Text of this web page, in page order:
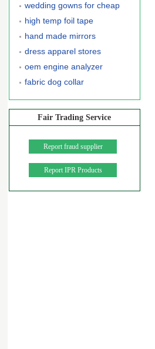
wedding gowns for cheap
high temp foil tape
hand made mirrors
dress apparel stores
oem engine analyzer
fabric dog collar
Fair Trading Service
Report fraud supplier
Report IPR Products